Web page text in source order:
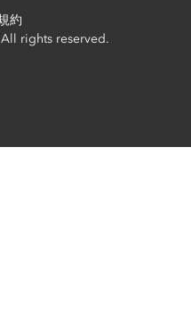
約
rights reserved.